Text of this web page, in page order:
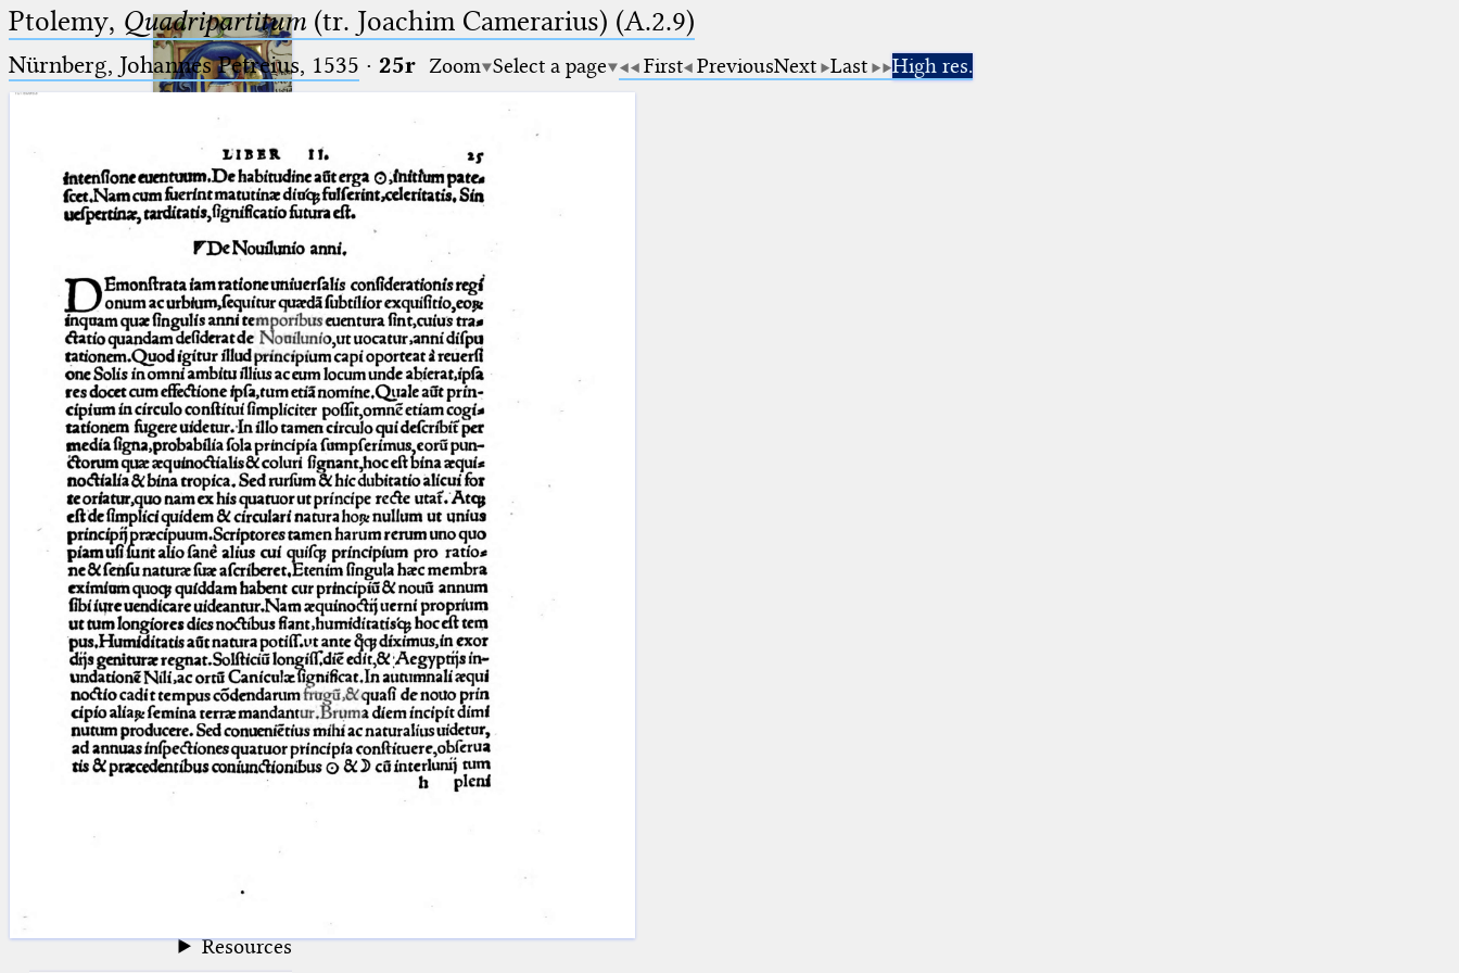
Ptolemaeus
Arabus et Latinus
(the underscore) is the placeholder
for exactly one character.
(the percent sign) is the
placeholder for no, one or more
than one character.
(two percent signs) is the
placeholder for no, one or more
than one character, but not for
blank space (so that a search ends
at word boundaries).
🔎︎
Start
Project
Team
News
Jobs
Publications
Conference
Arabic Works
Arabic Manuscripts
Latin Works
Latin Manuscripts
Latin Early Prints
Glossary
Resources
Ptolemy, Quadripartitum (tr. Joachim Camerarius) (A.2.9)
Nürnberg, Johannes Petreius, 1535 · 25r Zoom Select a page First PreviousNext Last High res.